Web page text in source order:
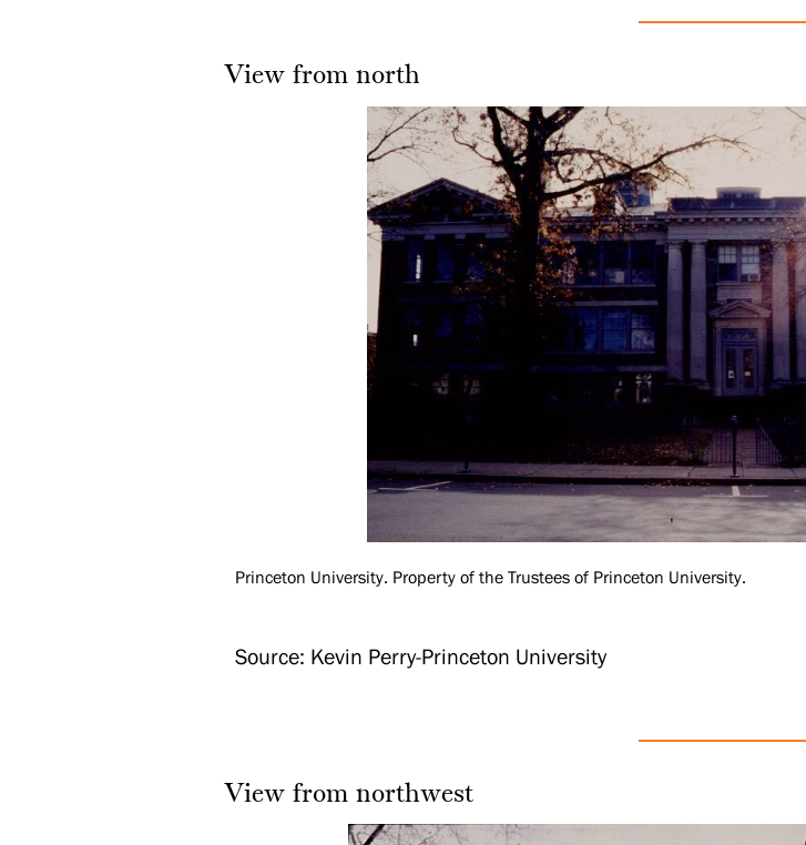
View from north
Princeton University. Property of the Trustees of Princeton University.
Source: Kevin Perry-Princeton University
View from northwest